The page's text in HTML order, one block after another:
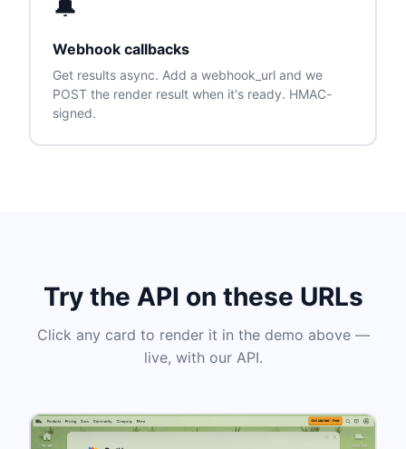
🔔
Webhook callbacks
Get results async. Add a webhook_url and we
POST the render result when it's ready. HMAC-
signed.
Try the API on these URLs
Click any card to render it in the demo above —
live, with our API.